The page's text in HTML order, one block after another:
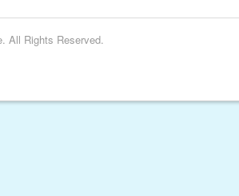
All Rights Reserved.